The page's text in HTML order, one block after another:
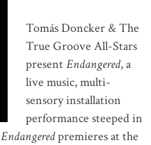
Tomás Doncker & The
True Groove All-Stars
presentEndangered, a
live music, multi-
sensory installation
performance steeped in
Endangeredpremieres at the